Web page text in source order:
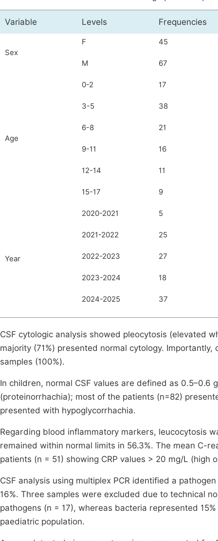
Variable Levels Frequencies
Sex
F 45
M 67
Age
0-2 17
3-5 38
6-8 21
9-11 16
12-14 11
15-17 9
Year
2020-2021 5
2021-2022 25
2022-2023 27
2023-2024 18
2024-2025 37
CSF cytologic analysis showed pleocytosis (elevated
majority (71%) presented normal cytology.
samples (100%).
In children, normal CSF values are defined as
(proteinorrhachia); most of the patients (n=82)
presented with hypoglycorrhachia.
Regarding blood inflammatory markers, leucocytosis
remained within normal limits in 56.3%. The mean C-
patients (n = 51) showing CRP values > 20 mg/L (high
CSF analysis using multiplex PCR identified a
16%. Three samples were excluded due to technical
pathogens (n = 17), whereas bacteria represented
paediatric population.